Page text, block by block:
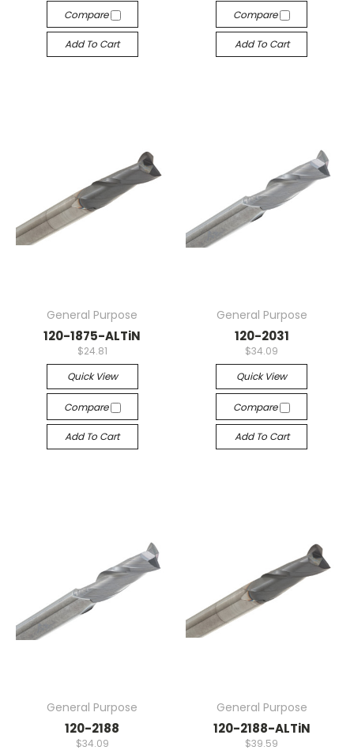
Compare
Add To Cart
Compare
Add To Cart
General Purpose
120-1875-ALTiN
$24.81
Quick View
Compare
Add To Cart
General Purpose
120-2031
$34.09
Quick View
Compare
Add To Cart
General Purpose
120-2188
$34.09
General Purpose
120-2188-ALTiN
$39.59